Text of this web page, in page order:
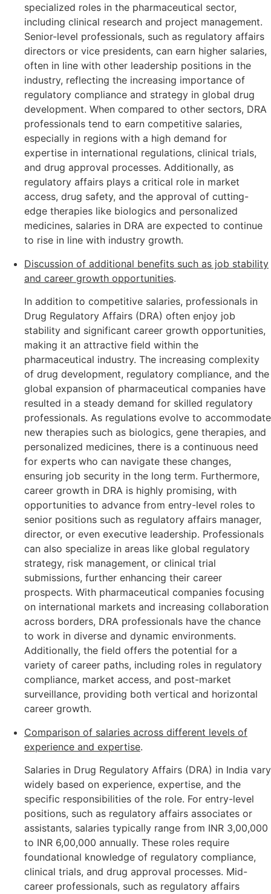
specialized roles in the pharmaceutical sector,
including clinical research and project management.
Senior-level professionals, such as regulatory affairs
directors or vice presidents, can earn higher salaries,
often in line with other leadership positions in the
industry, reflecting the increasing importance of
regulatory compliance and strategy in global drug
development. When compared to other sectors, DRA
professionals tend to earn competitive salaries,
especially in regions with a high demand for
expertise in international regulations, clinical trials,
and drug approval processes. Additionally, as
regulatory affairs plays a critical role in market
access, drug safety, and the approval of cutting-
edge therapies like biologics and personalized
medicines, salaries in DRA are expected to continue
to rise in line with industry growth.
Discussion of additional benefits such as job stability
and career growth opportunities.
In addition to competitive salaries, professionals in
Drug Regulatory Affairs (DRA) often enjoy job
stability and significant career growth opportunities,
making it an attractive field within the
pharmaceutical industry. The increasing complexity
of drug development, regulatory compliance, and the
global expansion of pharmaceutical companies have
resulted in a steady demand for skilled regulatory
professionals. As regulations evolve to accommodate
new therapies such as biologics, gene therapies, and
personalized medicines, there is a continuous need
for experts who can navigate these changes,
ensuring job security in the long term. Furthermore,
career growth in DRA is highly promising, with
opportunities to advance from entry-level roles to
senior positions such as regulatory affairs manager,
director, or even executive leadership. Professionals
can also specialize in areas like global regulatory
strategy, risk management, or clinical trial
submissions, further enhancing their career
prospects. With pharmaceutical companies focusing
on international markets and increasing collaboration
across borders, DRA professionals have the chance
to work in diverse and dynamic environments.
Additionally, the field offers the potential for a
variety of career paths, including roles in regulatory
compliance, market access, and post-market
surveillance, providing both vertical and horizontal
career growth.
Comparison of salaries across different levels of
experience and expertise.
Salaries in Drug Regulatory Affairs (DRA) in India vary
widely based on experience, expertise, and the
specific responsibilities of the role. For entry-level
positions, such as regulatory affairs associates or
assistants, salaries typically range from INR 3,00,000
to INR 6,00,000 annually. These roles require
foundational knowledge of regulatory compliance,
clinical trials, and drug approval processes. Mid-
career professionals, such as regulatory affairs